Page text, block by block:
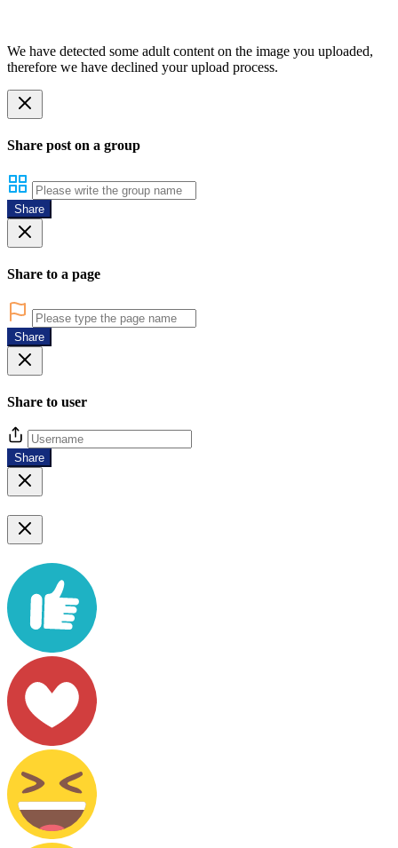
We have detected some adult content on the image you uploaded,
therefore we have declined your upload process.
Share post on a group
Share
Share to a page
Share
Share to user
Share